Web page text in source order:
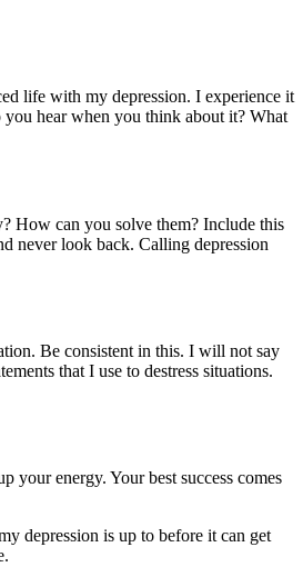
life with my depression. I experience it
hear when you think about it? What
How can you solve them? Include this
never look back. Calling depression
Be consistent in this. I will not say
that I use to destress situations.
your energy. Your best success comes
depression is up to before it can get